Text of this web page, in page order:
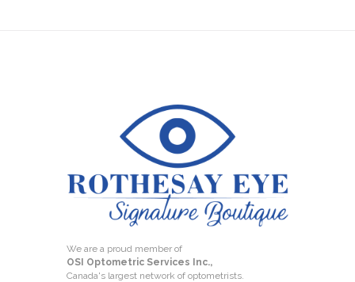
We are a proud member of
OSI Optometric Services Inc.,
Canada's largest network of optometrists.